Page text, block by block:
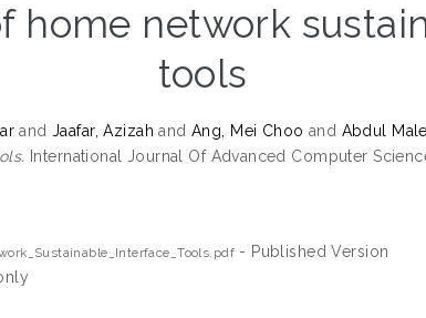
home network
tools
andJaafar, Azizah andAng, Mei Choo and Abdul
International Journal Of Advanced Computer
- Published Version